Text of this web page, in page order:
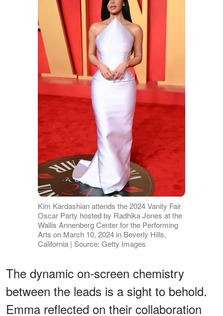
Kim Kardashian attends the 2024 Vanity Fair
Oscar Party hosted by Radhika Jones at the
Wallis Annenberg Center for the Performing
Arts on March 10, 2024 in Beverly Hills,
California | Source: Getty Images
The dynamic on-screen chemistry
between the leads is a sight to behold.
Emma reflected on their collaboration